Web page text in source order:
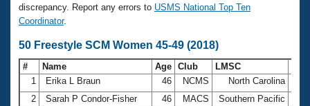
Training Plans
Swimming Guides
Video Stroke Analysis
2026 Summer Nationals
National Championships
Results And Rankings
About Us
What Is Masters Swimming?
USMS Community
Join
discrepancy. Report any errors to USMS National Top Ten
Coordinator.
50 Freestyle SCM Women 45-49 (2018)
# Name Age Club LMSC
1
Erika L Braun 46 NCMS North Carolina
2
Sarah P Condor-Fisher 46 MACS Southern Pacific